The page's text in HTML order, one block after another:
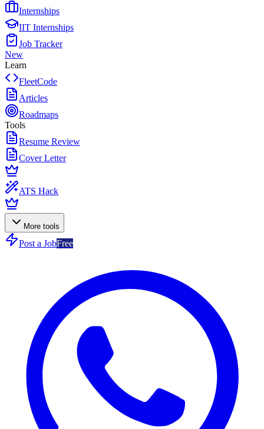
Internships
IIT Internships
Job Tracker
New
Learn
FleetCode
Articles
Roadmaps
Tools
Resume Review
Cover Letter
ATS Hack
More tools
Post a JobFree